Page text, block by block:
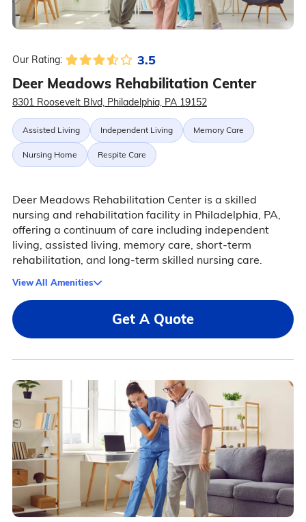
Our Rating: 3.5
Deer Meadows Rehabilitation Center
8301 Roosevelt Blvd, Philadelphia, PA 19152
Assisted Living Independent Living Memory Care
Nursing Home Respite Care
Deer Meadows Rehabilitation Center is a skilled
nursing and rehabilitation facility in Philadelphia, PA,
offering a continuum of care including independent
living, assisted living, memory care, short-term
rehabilitation, and long-term skilled nursing care.
View All Amenities
Get A Quote